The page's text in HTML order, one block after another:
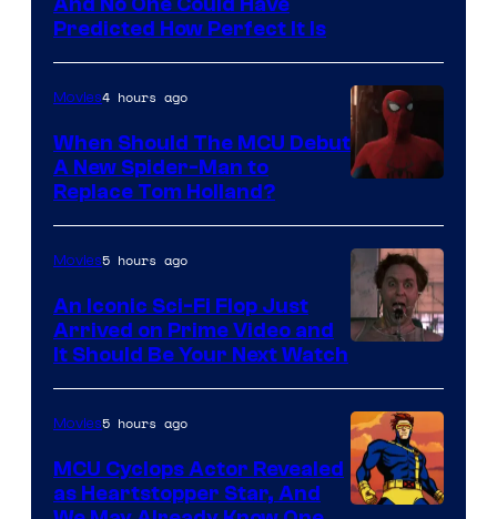
NBC
Predicted How Perfect It Is
Courtesy
of
Marvel
Movies4 hours ago
When Should The MCU Debut
A New Spider-Man to
Replace Tom Holland?
Movies5 hours ago
An Iconic Sci-Fi Flop Just
Arrived on Prime Video and
It Should Be Your Next Watch
Movies5 hours ago
MCU Cyclops Actor Revealed
as Heartstopper Star, And